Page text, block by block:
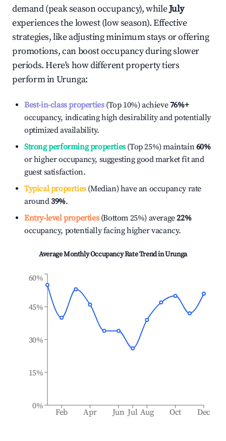
demand (peak season occupancy), whileJuly
experiences the lowest (low season). Effective
strategies, like adjusting minimum stays or offering
promotions, can boost occupancy during slower
periods. Here's how different property tiers
perform inUrunga:
Best-in-class properties(Top 10%) achieve76%+
occupancy, indicating high desirability and potentially
optimized availability.
Strong performing properties(Top 25%) maintain60%
or higher occupancy, suggesting good market fit and
guest satisfaction.
Typical properties(Median) have an occupancy rate
around39%.
Entry-level properties(Bottom 25%) average22%
occupancy, potentially facing higher vacancy.
Average Monthly Occupancy Rate Trend inUrunga
Feb Apr Jun Jul Aug Oct Dec
0%
15%
30%
45%
60%